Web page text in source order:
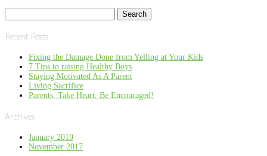
Search
for:
Recent Posts
Fixing the Damage Done from Yelling at Your Kids
7 Tips to raising Healthy Boys
Staying Motivated As A Parent
Living Sacrifice
Parents, Take Heart, Be Encouraged!
Archives
January 2019
November 2017